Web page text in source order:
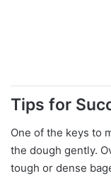
Tips for
One of the keys to
the dough gently.
tough or dense